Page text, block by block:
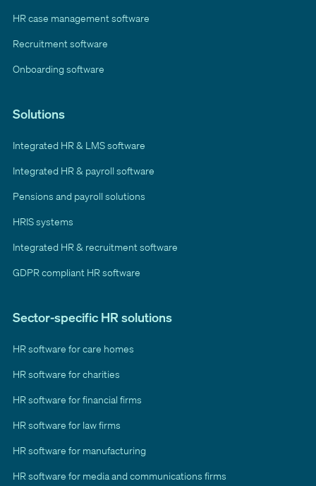
HR case management software
Recruitment software
Onboarding software
Solutions
Integrated HR & LMS software
Integrated HR & payroll software
Pensions and payroll solutions
HRIS systems
Integrated HR & recruitment software
GDPR compliant HR software
Sector-specific HR solutions
HR software for care homes
HR software for charities
HR software for financial firms
HR software for law firms
HR software for manufacturing
HR software for media and communications firms